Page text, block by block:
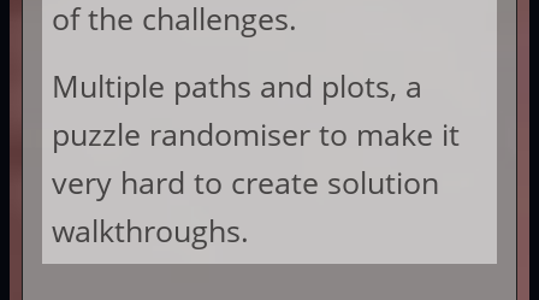
of the challenges.
Multiple paths and plots, a
puzzle randomiser to make it
very hard to create solution
walkthroughs.